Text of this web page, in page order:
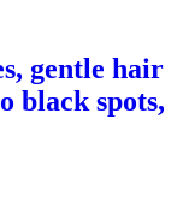
gentle hair
black spots,